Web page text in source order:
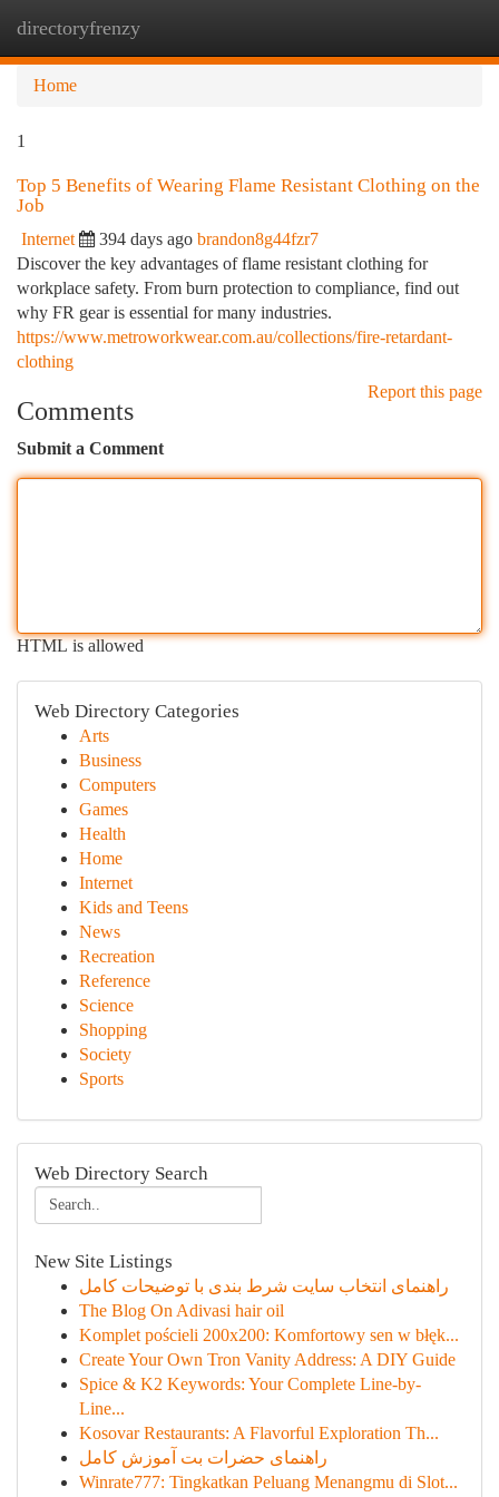
directoryfrenzy
Home
1
Top 5 Benefits of Wearing Flame Resistant Clothing on the
Job
Internet 394 days ago brandon8g44fzr7
Discover the key advantages of flame resistant clothing for
workplace safety. From burn protection to compliance, find out
why FR gear is essential for many industries.
https://www.metroworkwear.com.au/collections/fire-retardant-
clothing
Report this page
Comments
Submit a Comment
HTML is allowed
Web Directory Categories
Arts
Business
Computers
Games
Health
Home
Internet
Kids and Teens
News
Recreation
Reference
Science
Shopping
Society
Sports
Web Directory Search
New Site Listings
راهنمای انتخاب سایت شرط بندی با توضیحات کامل
The Blog On Adivasi hair oil
Komplet pościeli 200x200: Komfortowy sen w błęk...
Create Your Own Tron Vanity Address: A DIY Guide
Spice & K2 Keywords: Your Complete Line-by-
Line...
Kosovar Restaurants: A Flavorful Exploration Th...
راهنمای حضرات بت آموزش کامل
Winrate777: Tingkatkan Peluang Menangmu di Slot...